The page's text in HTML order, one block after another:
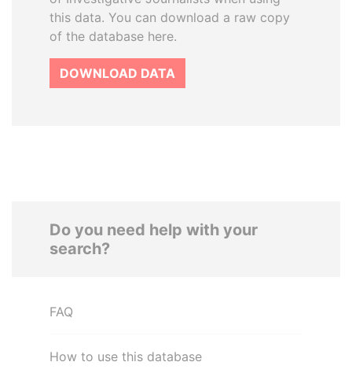
this data. You can download a raw copy
of the database here.
DOWNLOAD DATA
Do you need help with your
search?
FAQ
How to use this database